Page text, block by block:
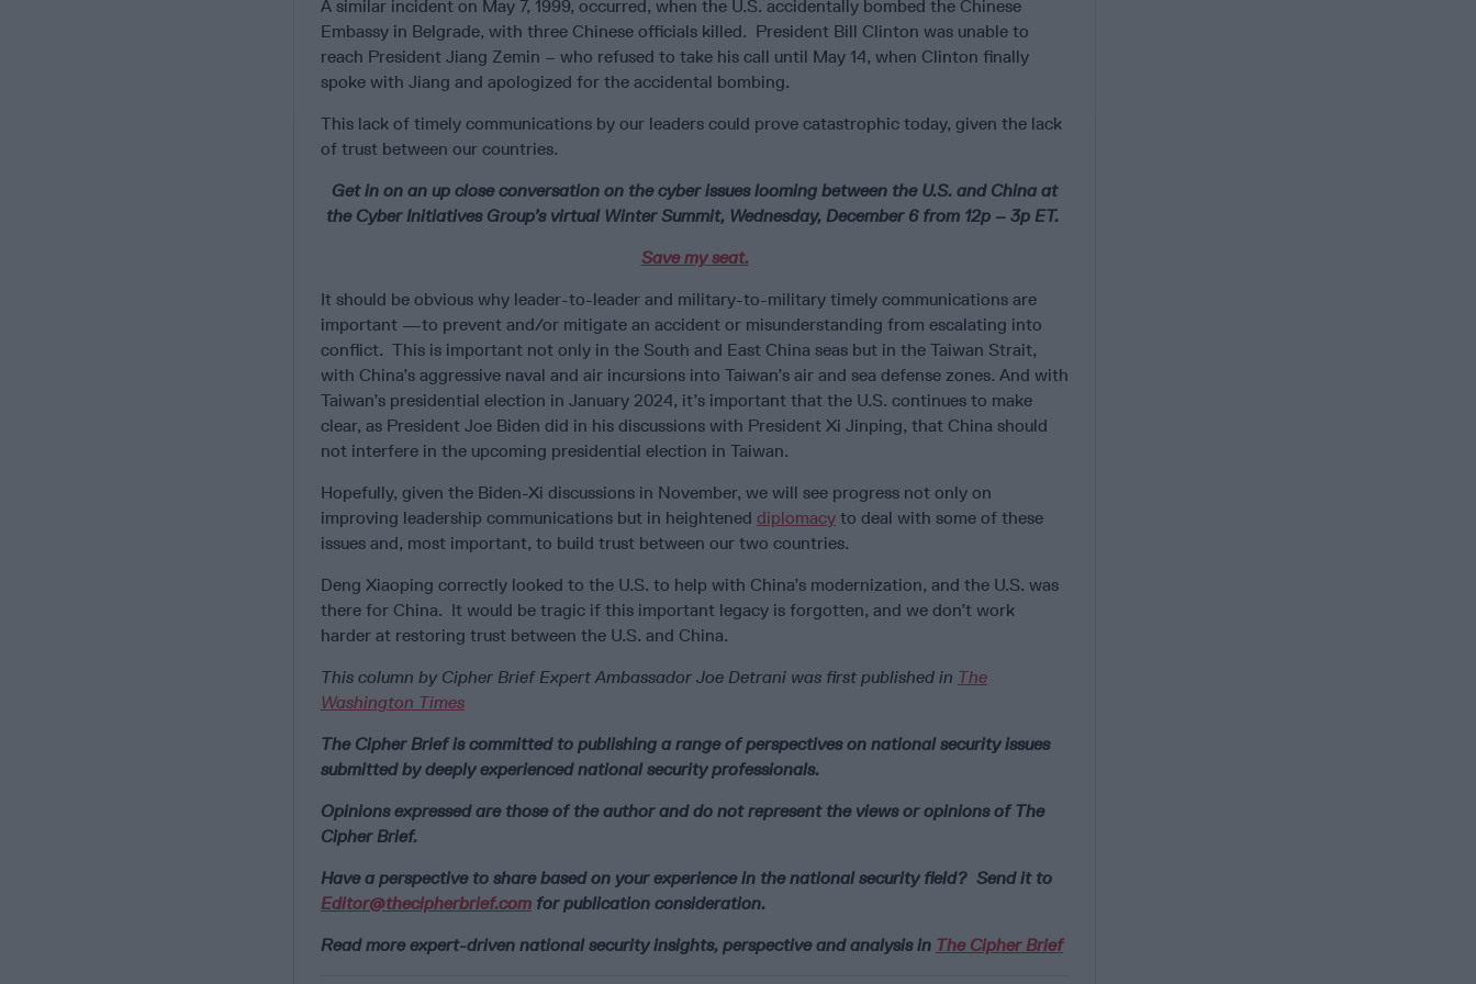
A similar incident on May 7, 1999, occurred, when the U.S. accidentally bombed the Chinese
Embassy in Belgrade, with three Chinese officials killed. President Bill Clinton was unable to
reach President Jiang Zemin – who refused to take his call until May 14, when Clinton finally
spoke with Jiang and apologized for the accidental bombing.
This lack of timely communications by our leaders could prove catastrophic today, given the lack
of trust between our countries.
Get in on an up close conversation on the cyber issues looming between the U.S. and China at
the Cyber Initiatives Group’s virtual Winter Summit, Wednesday, December 6 from 12p – 3p ET.
Save my seat.
It should be obvious why leader-to-leader and military-to-military timely communications are
important —to prevent and/or mitigate an accident or misunderstanding from escalating into
conflict. This is important not only in the South and East China seas but in the Taiwan Strait,
with China’s aggressive naval and air incursions into Taiwan’s air and sea defense zones. And with
Taiwan’s presidential election in January 2024, it’s important that the U.S. continues to make
clear, as President Joe Biden did in his discussions with President Xi Jinping, that China should
not interfere in the upcoming presidential election in Taiwan.
Hopefully, given the Biden-Xi discussions in November, we will see progress not only on
improving leadership communications but in heightened diplomacy to deal with some of these
issues and, most important, to build trust between our two countries.
Deng Xiaoping correctly looked to the U.S. to help with China’s modernization, and the U.S. was
there for China. It would be tragic if this important legacy is forgotten, and we don’t work
harder at restoring trust between the U.S. and China.
This column by Cipher Brief Expert Ambassador Joe Detrani was first published in The
Washington Times
The Cipher Brief is committed to publishing a range of perspectives on national security issues
submitted by deeply experienced national security professionals.
Opinions expressed are those of the author and do not represent the views or opinions of The
Cipher Brief.
Have a perspective to share based on your experience in the national security field? Send it to
Editor@thecipherbrief.com for publication consideration.
Read more expert-driven national security insights, perspective and analysis in The Cipher Brief